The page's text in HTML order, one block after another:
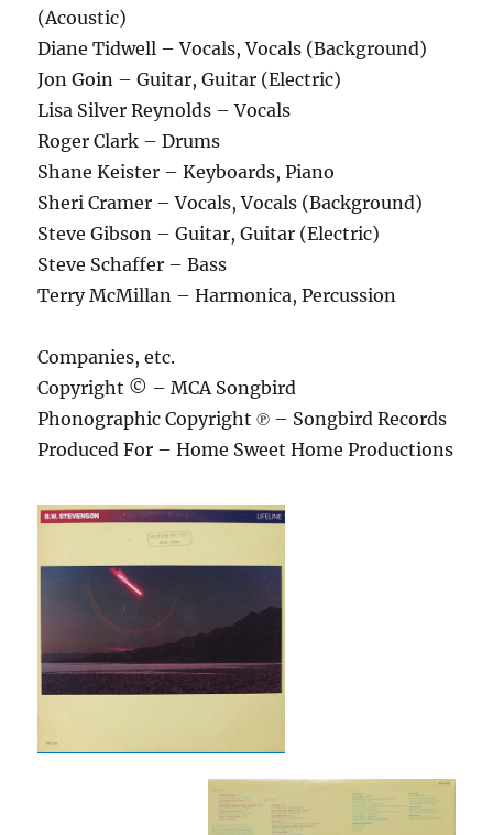
(Acoustic)
Diane Tidwell – Vocals, Vocals (Background)
Jon Goin – Guitar, Guitar (Electric)
Lisa Silver Reynolds – Vocals
Roger Clark – Drums
Shane Keister – Keyboards, Piano
Sheri Cramer – Vocals, Vocals (Background)
Steve Gibson – Guitar, Guitar (Electric)
Steve Schaffer – Bass
Terry McMillan – Harmonica, Percussion
Companies, etc.
Copyright © – MCA Songbird
Phonographic Copyright ℗ – Songbird Records
Produced For – Home Sweet Home Productions